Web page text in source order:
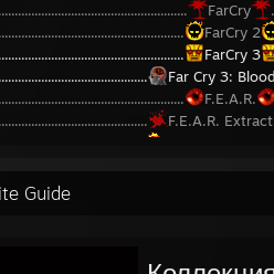
FarCry
FarCry 2
FarCry 3
Far Cry 3:
F.E.A.R.
F.E.A.R.
Guide